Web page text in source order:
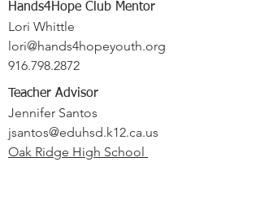
Hands4Hope Club Mentor
Lori Whittle
lori@hands4hopeyouth.org
916.798.2872
Teacher Advisor
Jennifer Santos
jsantos@eduhsd.k12.ca.us
Oak Ridge High School